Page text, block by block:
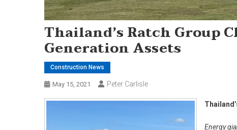
Thailand’s Ratch Group
Generation Assets
Construction News
May 15, 2021 Peter Carlisle
Energy